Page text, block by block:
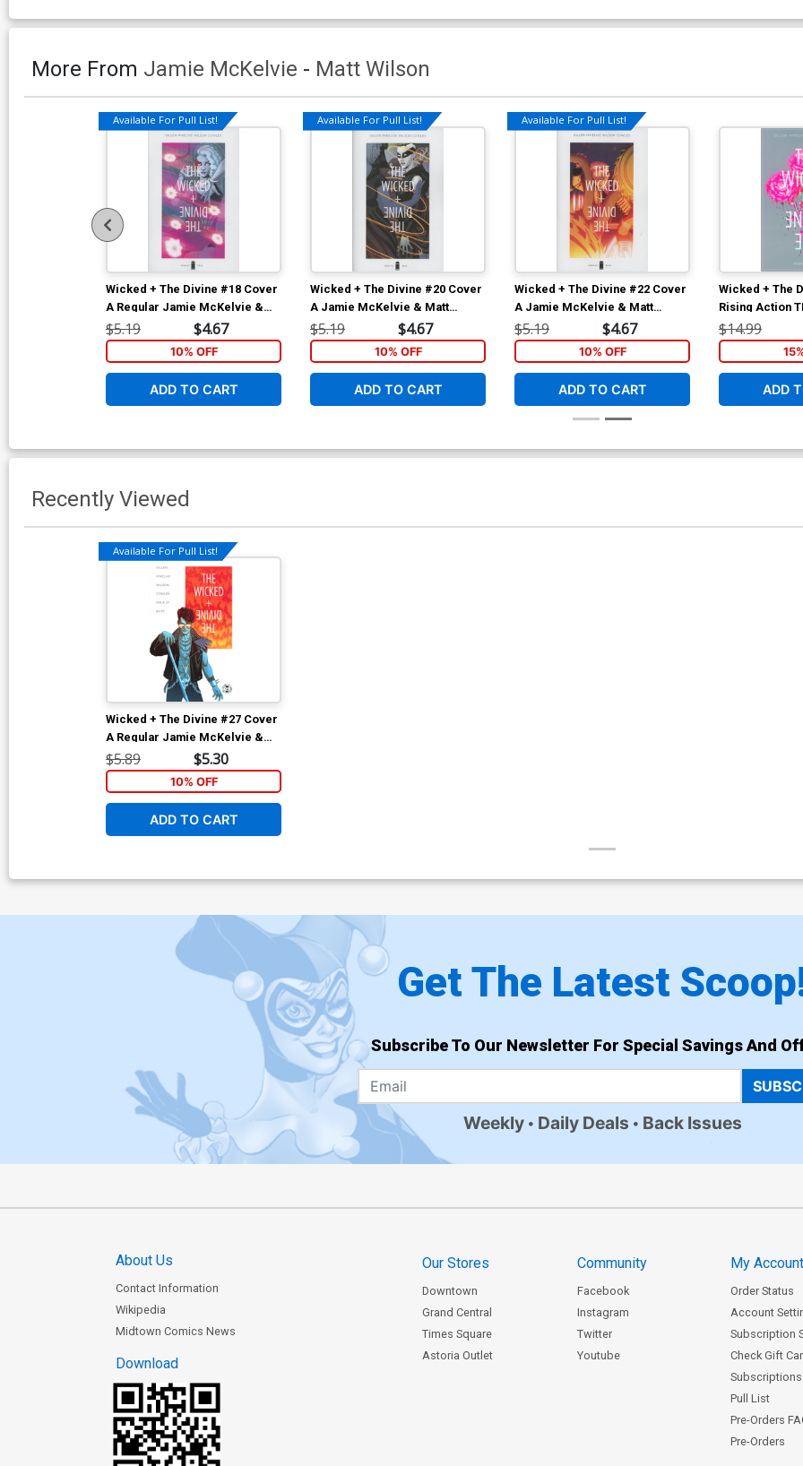
More From Jamie McKelvie - Matt Wilson
Available For Pull List!
Wicked + The Divine #18 Cover
A Regular Jamie McKelvie &
Matt Wilson Cover
$5.19 $4.67
10% OFF
ADD TO CART
Available For Pull List!
Wicked + The Divine #20 Cover
A Jamie McKelvie & Matt
Wilson
$5.19 $4.67
10% OFF
ADD TO CART
Available For Pull List!
Wicked + The Divine #22 Cover
A Jamie McKelvie & Matt
Wilson
$5.19 $4.67
10% OFF
ADD TO CART
Wicked + The
Rising Action
$14.99
ADD
Recently Viewed
Available For Pull List!
Wicked + The Divine #27 Cover
A Regular Jamie McKelvie &
Matt Wilson Cover
$5.89 $5.30
10% OFF
ADD TO CART
Get The Latest
Subscribe To Our Newsletter For Special Savings And
Weekly Daily Deals Back Issues
About Us
Contact Information
Wikipedia
Midtown Comics News
Download
Our Stores
Downtown
Grand Central
Times Square
Astoria Outlet
Community
Facebook
Instagram
Twitter
Youtube
My Account
Order Status
Account
Subscription
Check Gift
Subscriptions
Pull List
Pre-Orders
Pre-Orders